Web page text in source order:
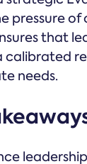
pressure of
that
calibrated
needs.